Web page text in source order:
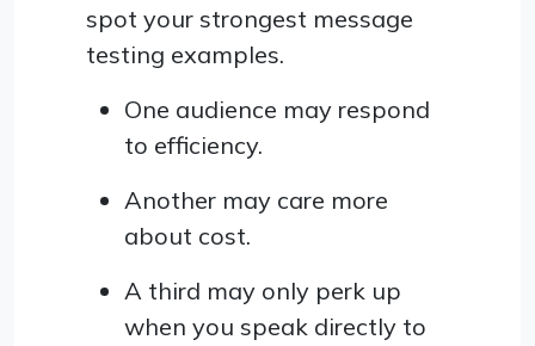
spot your strongest message
testing examples.
One audience may respond
to efficiency.
Another may care more
about cost.
A third may only perk up
when you speak directly to